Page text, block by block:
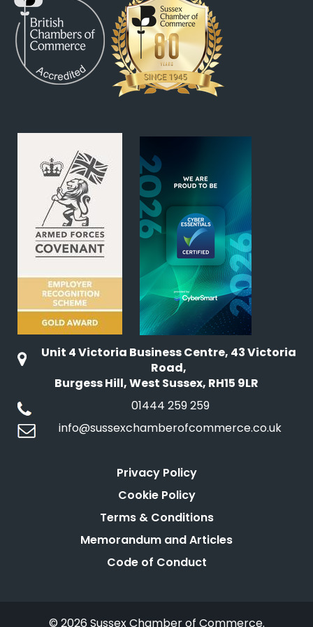
Unit 4 Victoria Business Centre, 43 Victoria
Road,
Burgess Hill, West Sussex, RH15 9LR
01444 259 259
info@sussexchamberofcommerce.co.uk
Privacy Policy
Cookie Policy
Terms & Conditions
Memorandum and Articles
Code of Conduct
© 2026 Sussex Chamber of Commerce.